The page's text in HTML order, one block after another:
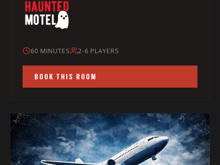
60 MINUTES 2-6 PLAYERS
BOOK THIS ROOM